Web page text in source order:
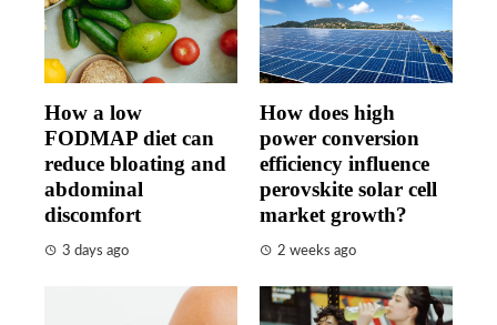
How a low
FODMAP diet can
reduce bloating and
abdominal
discomfort
3 days ago
How does high
power conversion
efficiency influence
perovskite solar cell
market growth?
2 weeks ago